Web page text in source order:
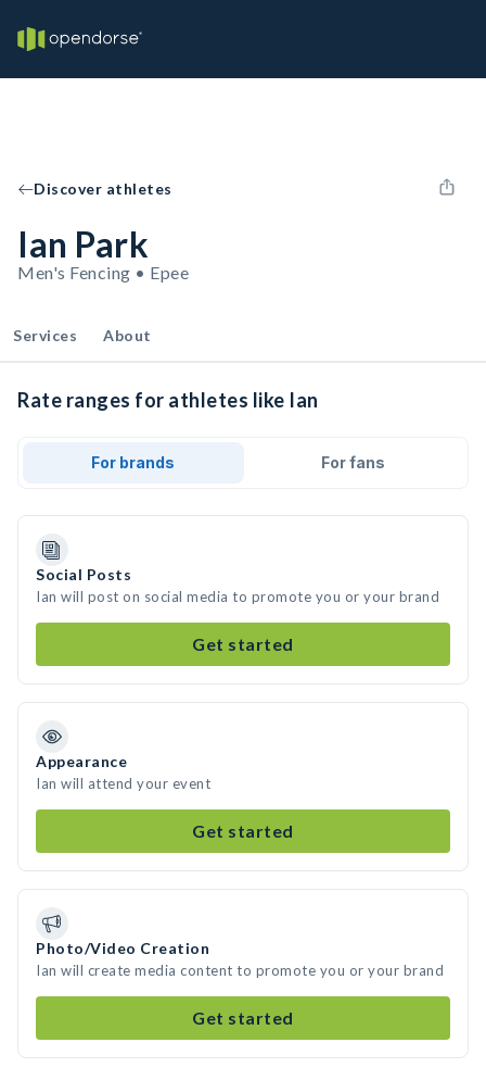
Discover athletes
Ian Park
Men's Fencing • Epee
Services About
Rate ranges for athletes like Ian
For brands For fans
Social Posts
Ian will post on social media to promote you or your brand
Get started
Appearance
Ian will attend your event
Get started
Photo/Video Creation
Ian will create media content to promote you or your brand
Get started